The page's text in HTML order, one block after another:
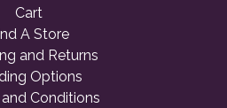
Cart
A Store
and Returns
Options
Conditions